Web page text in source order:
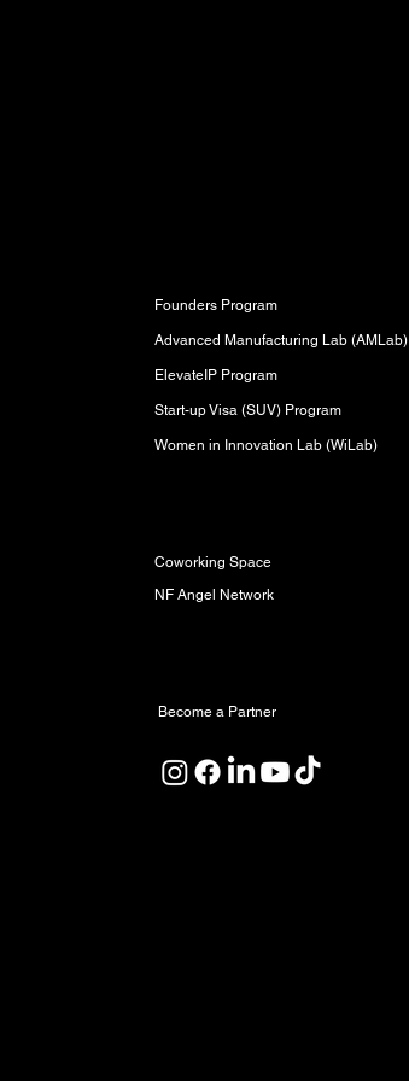
Founders Program
Advanced Manufacturing Lab (AMLab)
ElevateIP Program
Start-up Visa (SUV) Program
Women in Innovation Lab (WiLab)
Coworking Space
NF Angel Network
Become a Partner